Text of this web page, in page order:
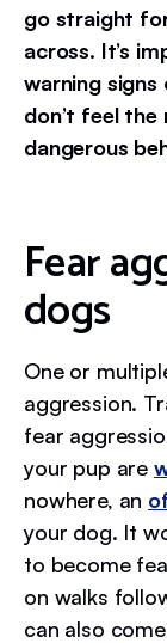
go straight
across. It’s
warning
don’t feel
dangerous
Fear
dogs
One or
aggression.
fear
your pup are
nowhere, an
your dog. It
to become
on walks
can also